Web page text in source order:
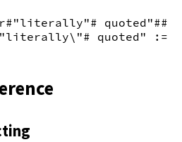
quoted"##
quoted"
:=